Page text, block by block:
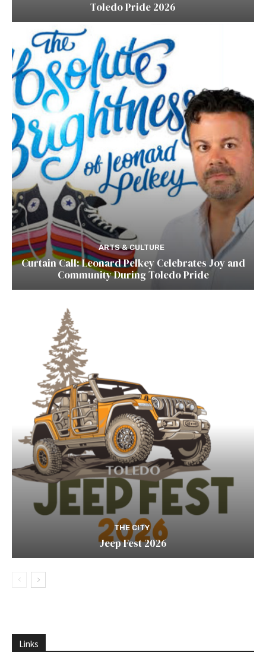
Toledo Pride 2026
ARTS & CULTURE
Curtain Call: Leonard Pelkey Celebrates Joy and
Community During Toledo Pride
THE CITY
Jeep Fest 2026
Links